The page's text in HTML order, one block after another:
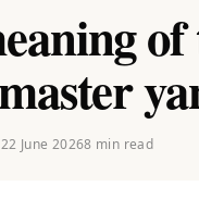
22 June 20268 min read